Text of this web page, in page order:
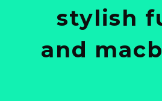
stylish
and